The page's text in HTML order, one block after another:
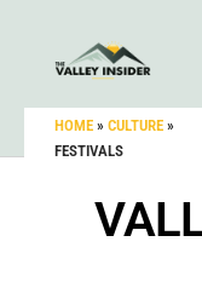
HOME » CULTURE »
FESTIVALS